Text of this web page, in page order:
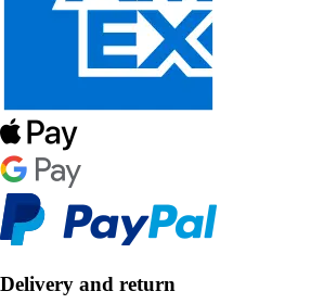
Delivery and return